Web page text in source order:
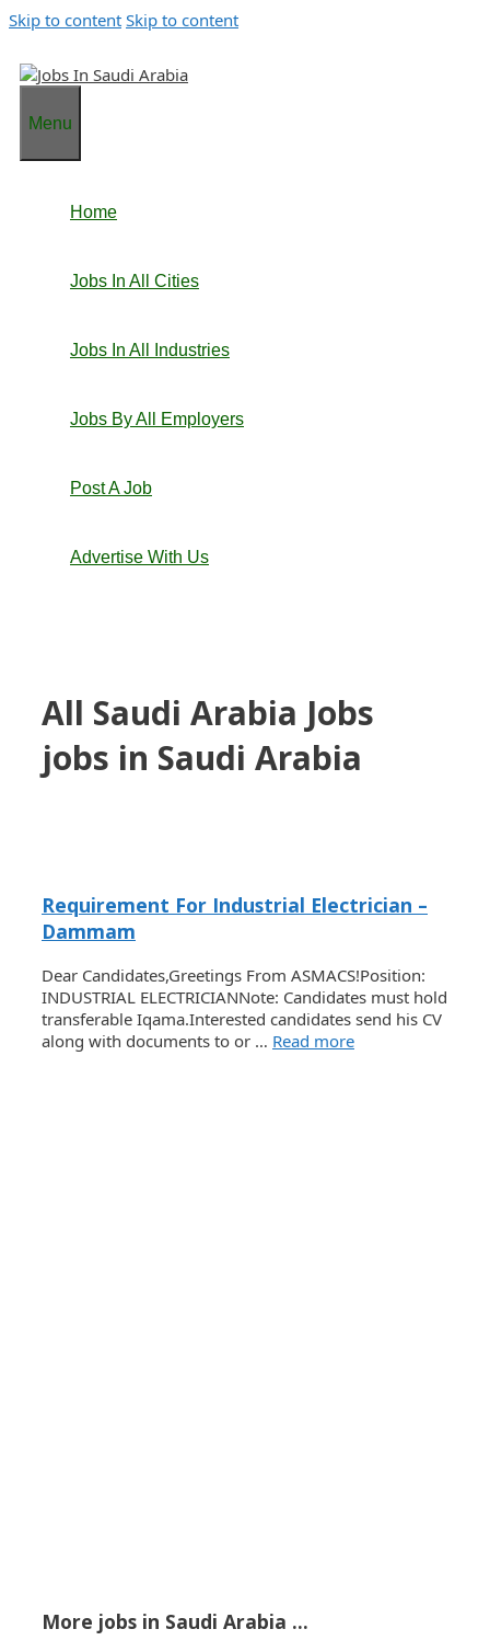
Skip to content Skip to content
Menu
Home
Jobs In All Cities
Jobs In All Industries
Jobs By All Employers
Post A Job
Advertise With Us
All Saudi Arabia Jobs
jobs in Saudi Arabia
Requirement For Industrial Electrician –
Dammam
Dear Candidates,Greetings From ASMACS!Position:
INDUSTRIAL ELECTRICIANNote: Candidates must hold
transferable Iqama.Interested candidates send his CV
along with documents to or … Read more
More jobs in Saudi Arabia ...